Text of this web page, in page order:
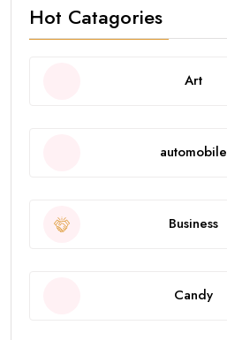
Hot Catagories
Art
automobile
Business
Candy